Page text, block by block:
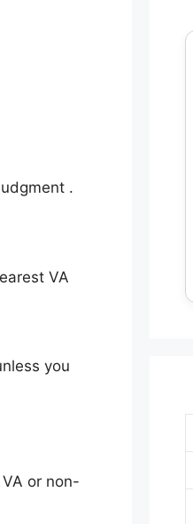
.
VA
you
or non-